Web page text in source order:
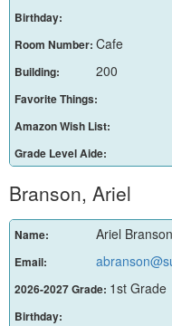
Birthday:
Room Number: Cafe
Building: 200
Favorite Things:
Amazon Wish List:
Grade Level Aide:
Branson, Ariel
Name: Ariel Branson
Email:
2026-2027 Grade: 1st Grade
Birthday: